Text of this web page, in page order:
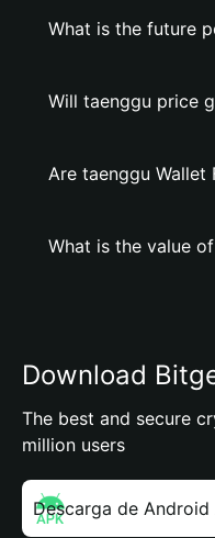
What is the future
Will taenggu price
Are taenggu Wallet
What is the value
Download
The best and secure
million users
Descarga de Android